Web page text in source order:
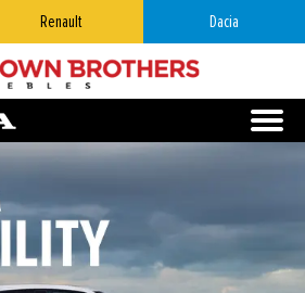
Renault Dacia